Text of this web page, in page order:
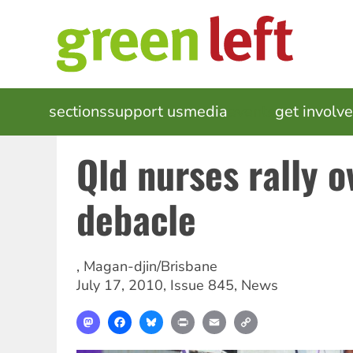
MAIN
NAVIGATION
sectionssupport usmedia get
Qld nurses rally
debacle
, Magan-djin/Brisbane
July 17, 2010, Issue 845, News
MastodonFacebookBlueskyPrint Email